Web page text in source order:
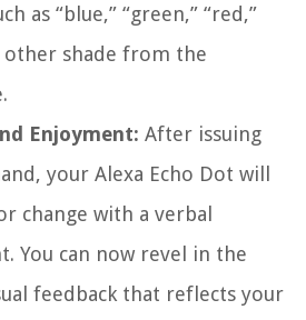
as “blue,” “green,” “red,”
other shade from the
Enjoyment: After issuing
your Alexa Echo Dot will
change with a verbal
You can now revel in the
feedback that reflects your